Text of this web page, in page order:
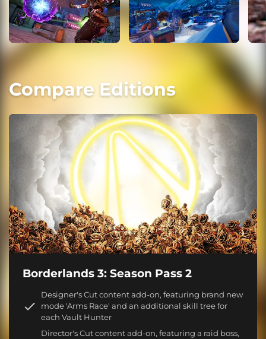
Compare Editions
Borderlands 3: Season Pass 2
Designer's Cut content add-on, featuring brand new
mode 'Arms Race' and an additional skill tree for
each Vault Hunter
Director's Cut content add-on, featuring a raid boss,